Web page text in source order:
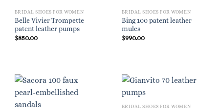
BRIDAL SHOES FOR WOMEN
Belle Vivier Trompette
patent leather pumps
$850.00
BRIDAL SHOES FOR WOMEN
Bing 100 patent leather
mules
$990.00
BRIDAL SHOES FOR WOMEN